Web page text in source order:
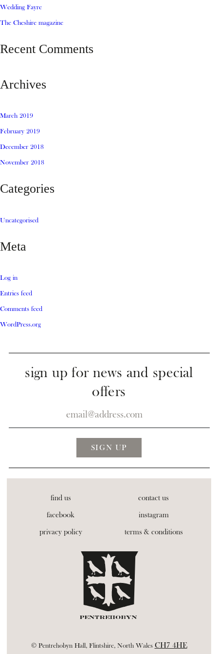
Wedding Fayre
The Cheshire magazine
Recent Comments
Archives
March 2019
February 2019
December 2018
November 2018
Categories
Uncategorised
Meta
Log in
Entries feed
Comments feed
WordPress.org
sign up for news and special
offers
find us
contact us
facebook
instagram
privacy policy
terms & conditions
© Pentrehobyn Hall, Flintshire, North Wales CH7 4HE